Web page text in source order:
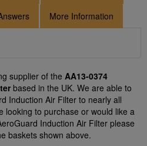
More Information
supplier of the AA13-0374
based in the UK. We are able to
Induction Air Filter to nearly all
looking to purchase or would like a
Induction Air Filter please
baskets shown above.